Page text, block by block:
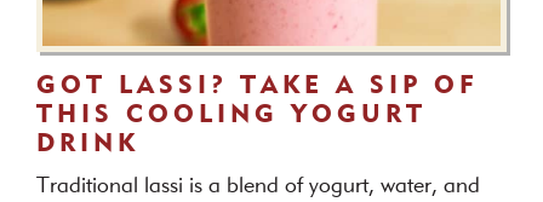
GOT LASSI? TAKE A SIP OF
THIS COOLING YOGURT
DRINK
Traditional lassi is a blend of yogurt, water, and